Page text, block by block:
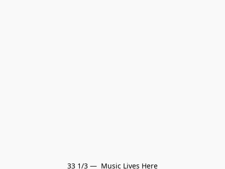
33 1/3 —  Music Lives Here